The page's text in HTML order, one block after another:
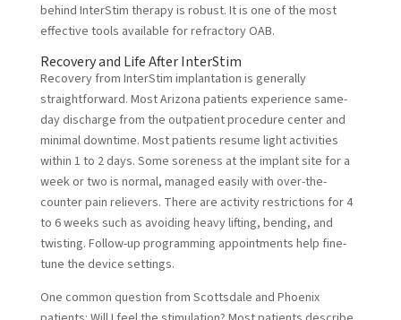
behind InterStim therapy is robust. It is one of the most
effective tools available for refractory OAB.
Recovery and Life After InterStim
Recovery from InterStim implantation is generally
straightforward. Most Arizona patients experience same-
day discharge from the outpatient procedure center and
minimal downtime. Most patients resume light activities
within 1 to 2 days. Some soreness at the implant site for a
week or two is normal, managed easily with over-the-
counter pain relievers. There are activity restrictions for 4
to 6 weeks such as avoiding heavy lifting, bending, and
twisting. Follow-up programming appointments help fine-
tune the device settings.
One common question from Scottsdale and Phoenix